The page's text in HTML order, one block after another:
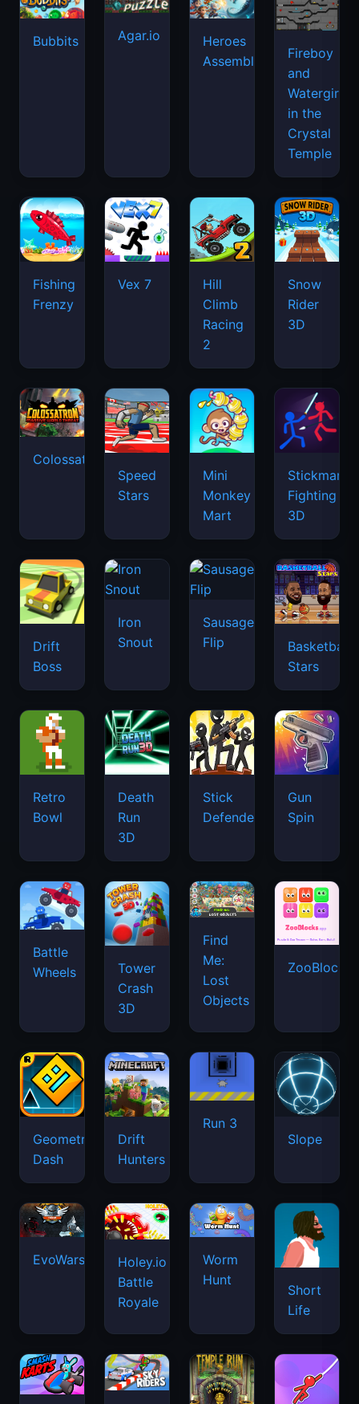
Bubbits Agar.io
Heroes
Assemble
Fireboy
and
Watergirl
in the
Crystal
Temple
Fishing
Frenzy
Vex 7
Hill
Climb
Racing
2
Snow
Rider
3D
Colossatron
Speed
Stars
Mini
Monkey
Mart
Stickman
Fighting
3D
Drift
Boss
Iron
Snout
Sausage
Flip
Basketball
Stars
Retro
Bowl
Death
Run
3D
Stick
Defenders
Gun
Spin
Battle
Wheels
Tower
Crash
3D
Find
Me:
Lost
Objects
ZooBlocks
Geometry
Dash
Drift
Hunters
Run 3
Slope
EvoWars.io
Holey.io
Battle
Royale
Worm
Hunt
Short
Life